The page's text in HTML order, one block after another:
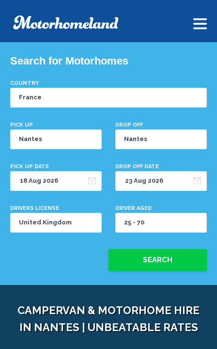
Search for Motorhomes
COUNTRY
PICK UP DROP OFF
PICK UP DATE DROP OFF DATE
DRIVERS LICENSE DRIVER AGED
SEARCH
CAMPERVAN & MOTORHOME HIRE
IN NANTES | UNBEATABLE RATES